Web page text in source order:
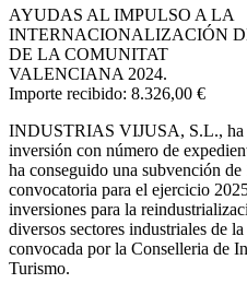
AYUDAS AL IMPULSO A LA
INTERNACIONALIZACIÓN
DE LA COMUNITAT
VALENCIANA 2024.
Importe recibido: 8.326,00 €
INDUSTRIAS VIJUSA, S.L.,
inversión con número de
ha conseguido una subvención de
convocatoria para el ejercicio
inversiones para la
diversos sectores industriales de
convocada por la Conselleria de
Turismo.